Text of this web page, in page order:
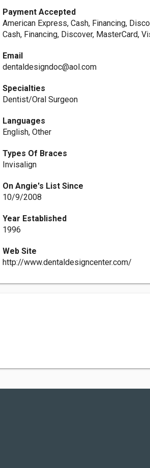
Payment Accepted
American Express, Cash, Financing,
Cash, Financing, Discover, MasterCard,
Email
dentaldesigndoc@aol.com
Specialties
Dentist/Oral Surgeon
Languages
English, Other
Types Of Braces
Invisalign
On Angie's List Since
10/9/2008
Year Established
1996
Web Site
http://www.dentaldesigncenter.com/